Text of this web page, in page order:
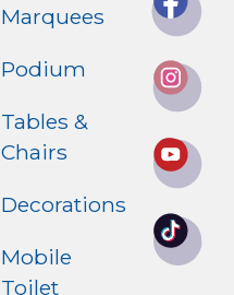
Marquees
Podium
Tables &
Chairs
Decorations
Mobile
Toilet